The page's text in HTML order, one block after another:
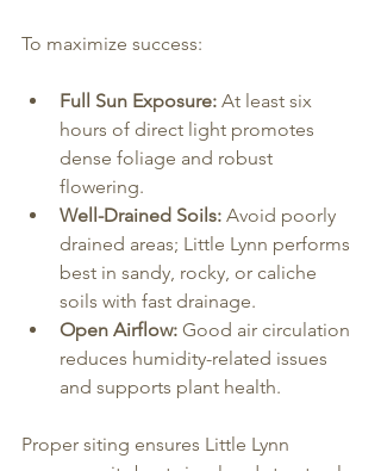
To maximize success:
Full Sun Exposure: At least six
hours of direct light promotes
dense foliage and robust
flowering.
Well-Drained Soils: Avoid poorly
drained areas; Little Lynn performs
best in sandy, rocky, or caliche
soils with fast drainage.
Open Airflow: Good air circulation
reduces humidity-related issues
and supports plant health.
Proper siting ensures Little Lynn